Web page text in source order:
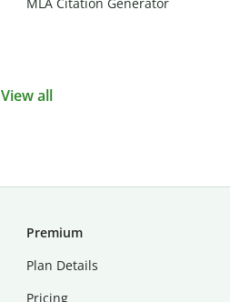
View all
Premium
Plan Details
Pricing